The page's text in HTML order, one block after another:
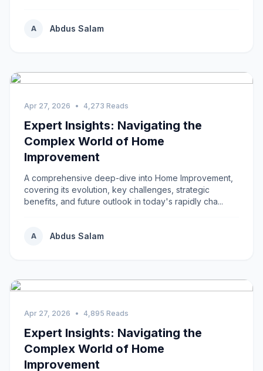
A Abdus Salam
Apr 27, 2026 • 4,273 Reads
Expert Insights: Navigating the
Complex World of Home
Improvement
A comprehensive deep-dive into Home Improvement,
covering its evolution, key challenges, strategic
benefits, and future outlook in today's rapidly cha...
A Abdus Salam
Apr 27, 2026 • 4,895 Reads
Expert Insights: Navigating the
Complex World of Home
Improvement